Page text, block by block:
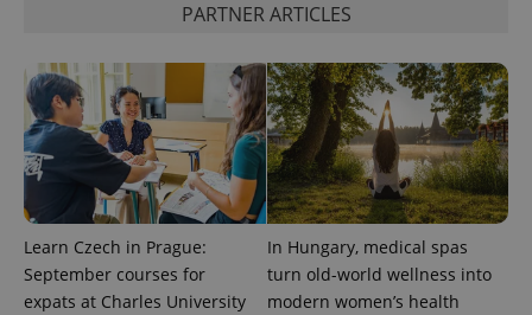
PARTNER ARTICLES
Learn Czech in Prague:
September courses for
expats at Charles University
In Hungary, medical spas
turn old-world wellness into
modern women’s health